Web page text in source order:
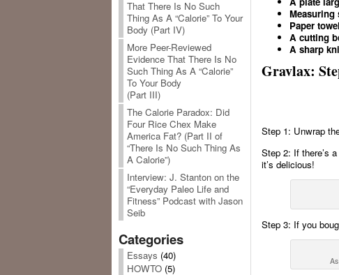
That There Is No Such
Thing As A “Calorie” To Your
Body (Part IV)
More Peer-Reviewed
Evidence That There Is No
Such Thing As A “Calorie”
To Your Body
(Part III)
The Calorie Paradox: Did
Four Rice Chex Make
America Fat? (Part II of
“There Is No Such Thing As
A Calorie”)
Interview: J. Stanton on the
“Everyday Paleo Life and
Fitness” Podcast with Jason
Seib
Categories
Essays (40)
HOWTO (5)
Measuring
Paper
A cutting
A sharp
Gravlax:
Step 1: Unwrap
Step 2: If there’s
it’s delicious!
Step 3: If you